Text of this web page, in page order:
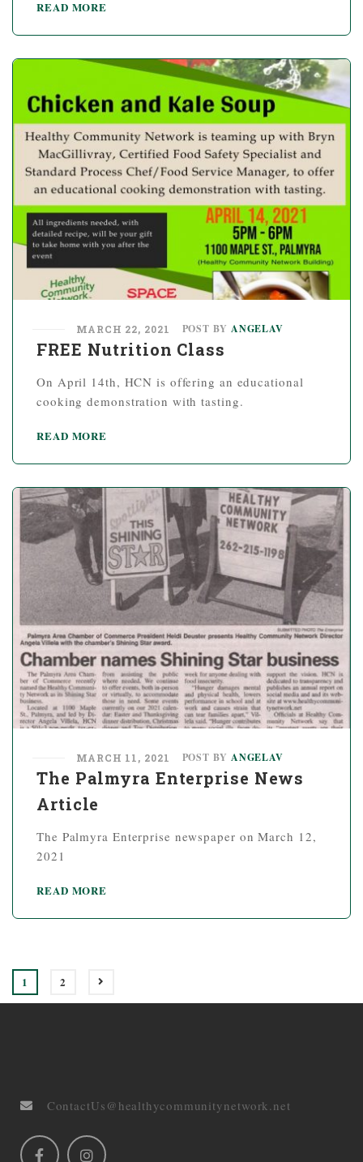
READ MORE
MARCH 22, 2021 POST BY ANGELAV
FREE Nutrition Class
On April 14th, HCN is offering an educational
cooking demonstration with tasting.
READ MORE
MARCH 11, 2021 POST BY ANGELAV
The Palmyra Enterprise News
Article
The Palmyra Enterprise newspaper on March 12,
2021
READ MORE
1 2
ContactUs@healthycommunitynetwork.net